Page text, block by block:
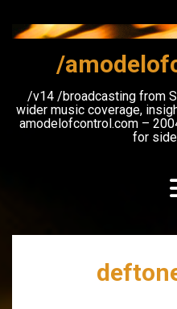
content
/
/v14 /broadcasting from
wider music coverage,
amodelofcontrol.com –
for